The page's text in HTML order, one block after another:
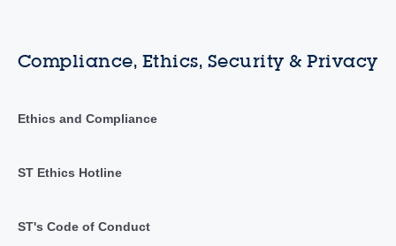
Compliance, Ethics, Security & Privacy
Ethics and Compliance
ST Ethics Hotline
ST's Code of Conduct